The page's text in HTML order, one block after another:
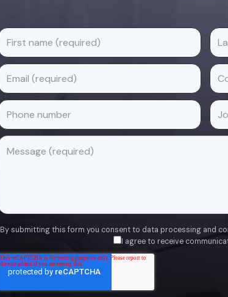
By submitting this form you consent to data processing and
I agree to receive